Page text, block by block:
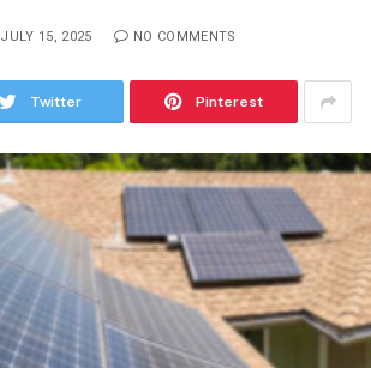
JULY 15, 2025 NO COMMENTS
Twitter Pinterest